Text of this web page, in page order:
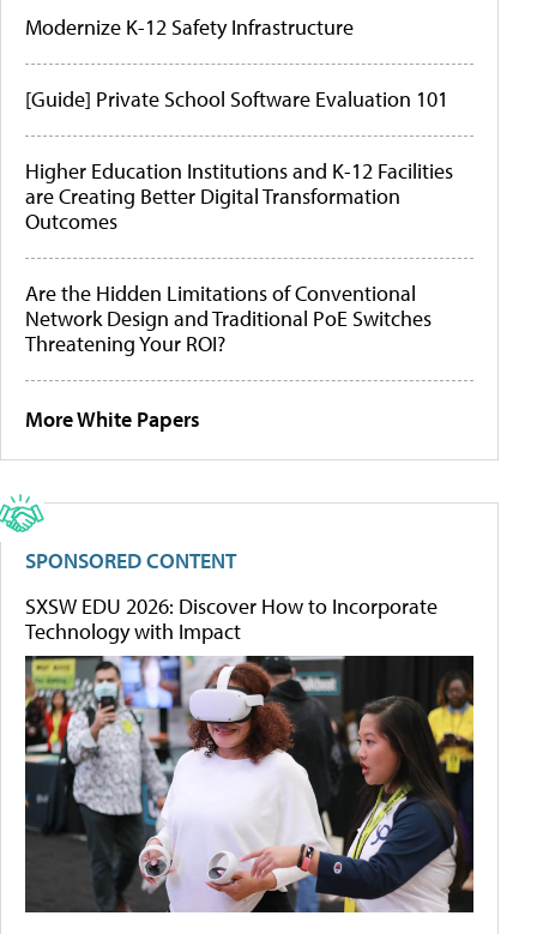
Modernize K-12 Safety Infrastructure
[Guide] Private School Software Evaluation 101
Higher Education Institutions and K-12 Facilities
are Creating Better Digital Transformation
Outcomes
Are the Hidden Limitations of Conventional
Network Design and Traditional PoE Switches
Threatening Your ROI?
More White Papers
SPONSORED CONTENT
SXSW EDU 2026: Discover How to Incorporate
Technology with Impact